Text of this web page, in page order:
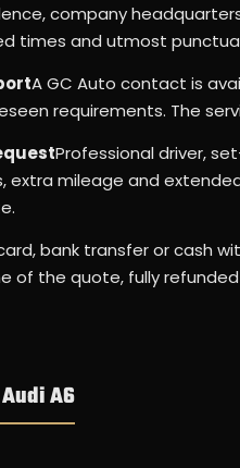
company
times and utmost
A GC Auto contact is
requirements. The
Professional driver,
extra mileage and
bank transfer or cash
of the quote, fully
A6